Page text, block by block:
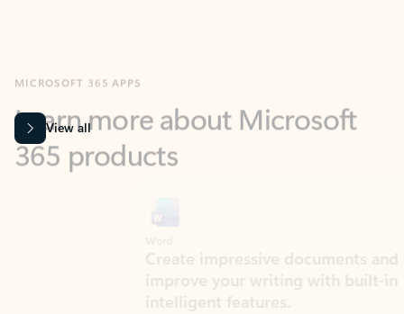
365 products
View all
Create impressive documents and
improve your writing with built-in
intelligent features.